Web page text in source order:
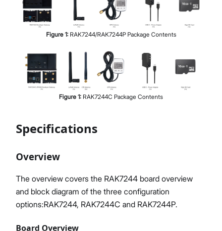
Figure 1: RAK7244/RAK7244P Package Contents
Figure 1: RAK7244C Package Contents
Specifications
Overview
The overview covers the RAK7244 board overview
and block diagram of the three configuration
options:RAK7244, RAK7244C and RAK7244P.
Board Overview